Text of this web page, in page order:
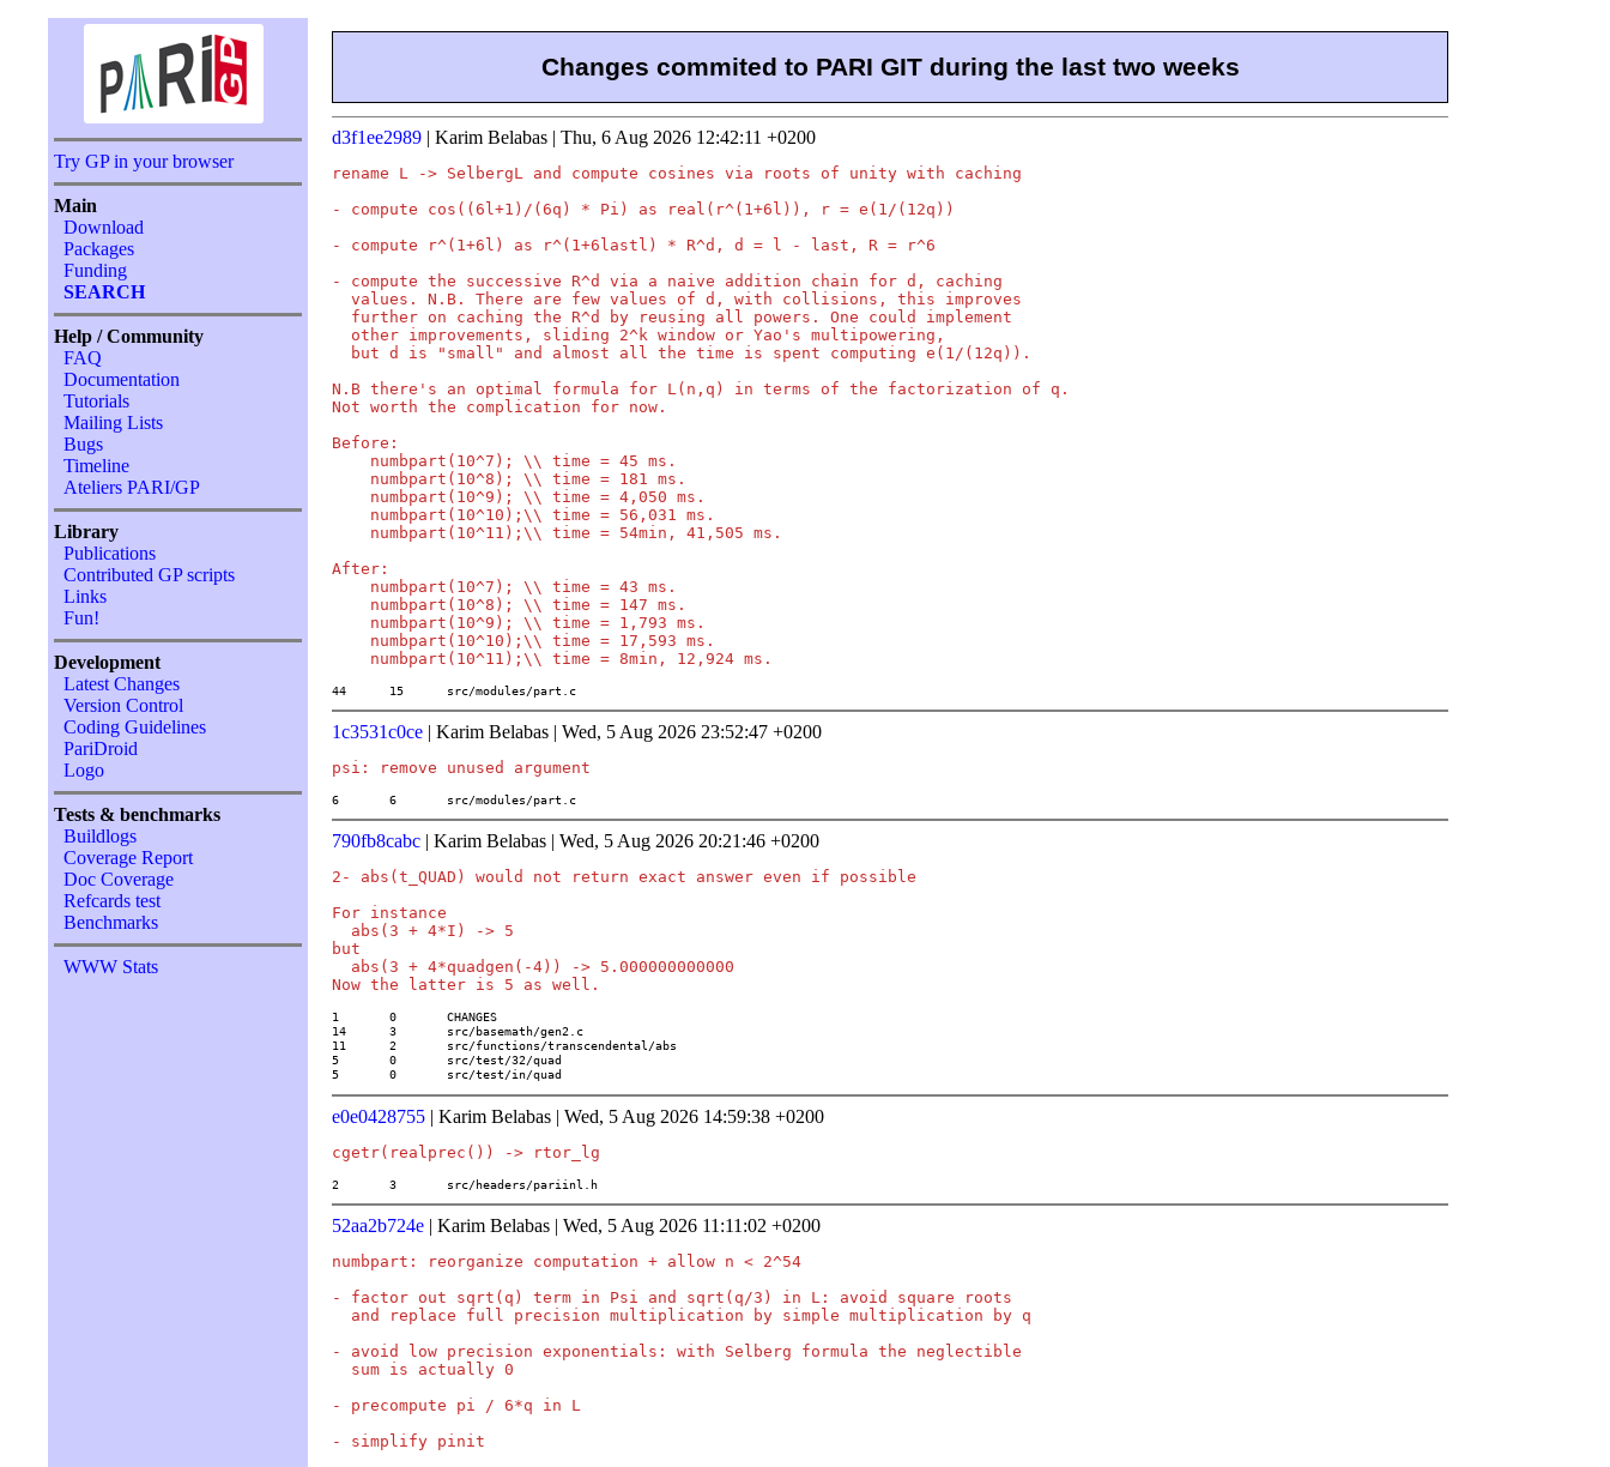
Try GP in your browser
Main
Download
Packages
Funding
SEARCH
Help / Community
FAQ
Documentation
Tutorials
Mailing Lists
Bugs
Timeline
Ateliers PARI/GP
Library
Publications
Contributed GP scripts
Links
Fun!
Development
Latest Changes
Version Control
Coding Guidelines
PariDroid
Logo
Tests & benchmarks
Buildlogs
Coverage Report
Doc Coverage
Refcards test
Benchmarks
WWW Stats
Changes commited to PARI GIT during the last two weeks
d3f1ee2989 | Karim Belabas | Thu, 6 Aug 2026 12:42:11 +0200
rename L -> SelbergL and compute cosines via roots of unity with caching
- compute cos((6l+1)/(6q) * Pi) as real(r^(1+6l)), r = e(1/(12q))
- compute r^(1+6l) as r^(1+6lastl) * R^d, d = l - last, R = r^6
- compute the successive R^d via a naive addition chain for d, caching
  values. N.B. There are few values of d, with collisions, this improves
  further on caching the R^d by reusing all powers. One could implement
  other improvements, sliding 2^k window or Yao's multipowering,
  but d is "small" and almost all the time is spent computing e(1/(12q)).
N.B there's an optimal formula for L(n,q) in terms of the factorization of q.
Not worth the complication for now.
Before:
    numbpart(10^7); \\ time = 45 ms.
    numbpart(10^8); \\ time = 181 ms.
    numbpart(10^9); \\ time = 4,050 ms.
    numbpart(10^10);\\ time = 56,031 ms.
    numbpart(10^11);\\ time = 54min, 41,505 ms.
After:
    numbpart(10^7); \\ time = 43 ms.
    numbpart(10^8); \\ time = 147 ms.
    numbpart(10^9); \\ time = 1,793 ms.
    numbpart(10^10);\\ time = 17,593 ms.
44	15	src/modules/part.c
1c3531c0ce | Karim Belabas | Wed, 5 Aug 2026 23:52:47 +0200
6	6	src/modules/part.c
790fb8cabc | Karim Belabas | Wed, 5 Aug 2026 20:21:46 +0200
2- abs(t_QUAD) would not return exact answer even if possible
For instance
  abs(3 + 4*I) -> 5
but
  abs(3 + 4*quadgen(-4)) -> 5.000000000000
1	0	CHANGES
14	3	src/basemath/gen2.c
11	2	src/functions/transcendental/abs
5	0	src/test/32/quad
5	0	src/test/in/quad
e0e0428755 | Karim Belabas | Wed, 5 Aug 2026 14:59:38 +0200
2	3	src/headers/pariinl.h
52aa2b724e | Karim Belabas | Wed, 5 Aug 2026 11:11:02 +0200
numbpart: reorganize computation + allow n < 2^54
- factor out sqrt(q) term in Psi and sqrt(q/3) in L: avoid square roots
  and replace full precision multiplication by simple multiplication by q
- avoid low precision exponentials: with Selberg formula the neglectible
  sum is actually 0
- precompute pi / 6*q in L
- simplify pinit